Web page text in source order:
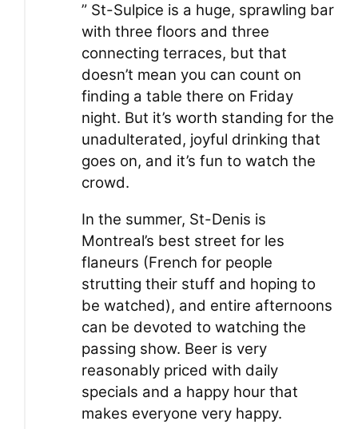
” St-Sulpice is a huge, sprawling bar
with three floors and three
connecting terraces, but that
doesn’t mean you can count on
finding a table there on Friday
night. But it’s worth standing for the
unadulterated, joyful drinking that
goes on, and it’s fun to watch the
crowd.
In the summer, St-Denis is
Montreal’s best street for les
flaneurs (French for people
strutting their stuff and hoping to
be watched), and entire afternoons
can be devoted to watching the
passing show. Beer is very
reasonably priced with daily
specials and a happy hour that
makes everyone very happy.